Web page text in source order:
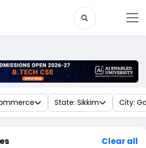
State: Sikkim City:
Clear all